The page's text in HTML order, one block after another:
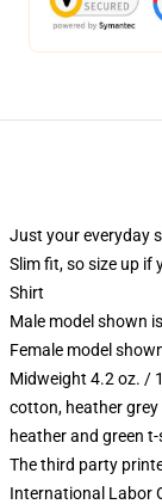
Just your everyday
Slim fit, so size up if
Shirt
Male model shown
Female model
Midweight 4.2 oz. /
cotton, heather grey
heather and green
The third party
International Labor